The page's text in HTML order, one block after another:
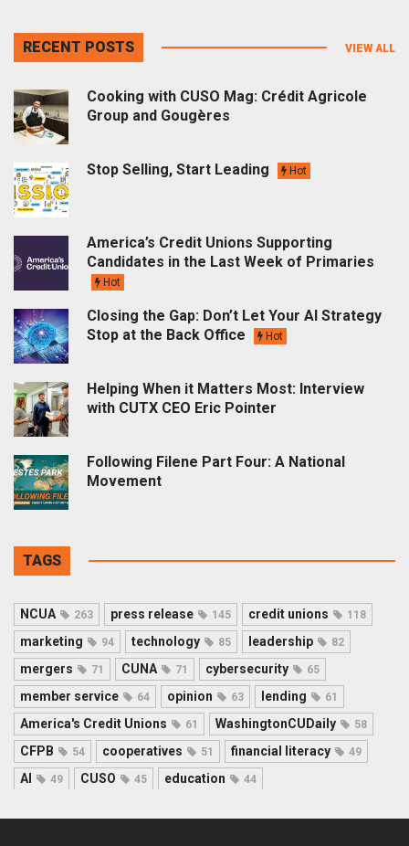
RECENT POSTS VIEW ALL
Cooking with CUSO Mag: Crédit Agricole
Group and Gougères
Stop Selling, Start Leading Hot
America’s Credit Unions Supporting
Candidates in the Last Week of Primaries
Hot
Closing the Gap: Don’t Let Your AI Strategy
Stop at the Back Office
Hot
Helping When it Matters Most: Interview
with CUTX CEO Eric Pointer
Following Filene Part Four: A National
Movement
TAGS
NCUA 263 press release 145 credit unions 118
marketing 94 technology 85 leadership 82
mergers 71 CUNA 71 cybersecurity 65
member service 64 opinion 63 lending 61
America's Credit Unions 61 WashingtonCUDaily 58
CFPB 54 cooperatives 51 financial literacy 49
AI 49 CUSO 45 education 44